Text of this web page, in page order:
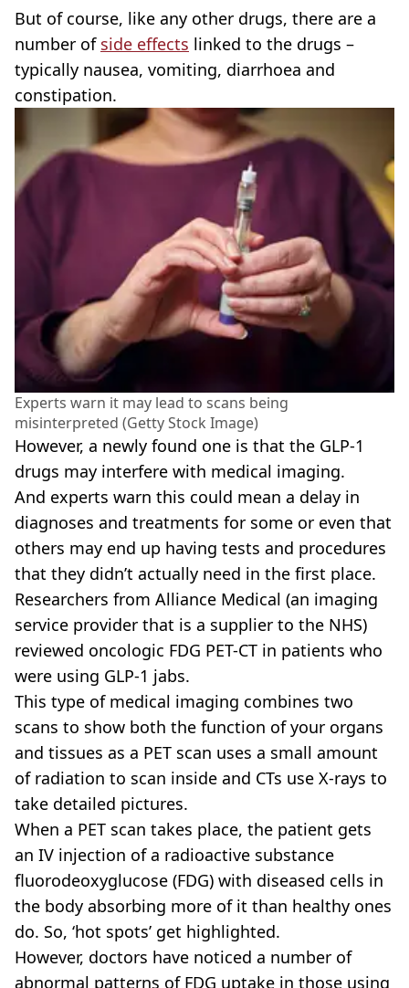
But of course, like any other drugs, there are a
number of side effects linked to the drugs –
typically nausea, vomiting, diarrhoea and
constipation.
Experts warn it may lead to scans being
misinterpreted (Getty Stock Image)
However, a newly found one is that the GLP-1
drugs may interfere with medical imaging.
And experts warn this could mean a delay in
diagnoses and treatments for some or even that
others may end up having tests and procedures
that they didn’t actually need in the first place.
Researchers from Alliance Medical (an imaging
service provider that is a supplier to the NHS)
reviewed oncologic FDG PET-CT in patients who
were using GLP-1 jabs.
This type of medical imaging combines two
scans to show both the function of your organs
and tissues as a PET scan uses a small amount
of radiation to scan inside and CTs use X-rays to
take detailed pictures.
When a PET scan takes place, the patient gets
an IV injection of a radioactive substance
fluorodeoxyglucose (FDG) with diseased cells in
the body absorbing more of it than healthy ones
do. So, ‘hot spots’ get highlighted.
However, doctors have noticed a number of
abnormal patterns of FDG uptake in those using